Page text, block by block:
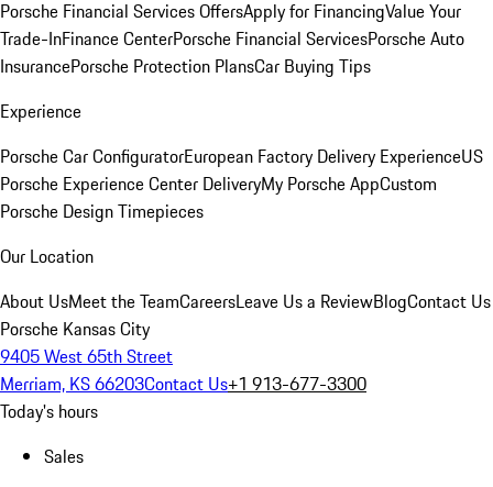
Porsche Financial Services OffersApply for FinancingValue Your
Trade-InFinance CenterPorsche Financial ServicesPorsche Auto
InsurancePorsche Protection PlansCar Buying Tips
Experience
Porsche Car ConfiguratorEuropean Factory Delivery ExperienceUS
Porsche Experience Center DeliveryMy Porsche AppCustom
Porsche Design Timepieces
Our Location
About UsMeet the TeamCareersLeave Us a ReviewBlogContact Us
Porsche Kansas City
9405 West 65th Street
Merriam, KS 66203Contact Us+1 913-677-3300
Today's hours
Sales